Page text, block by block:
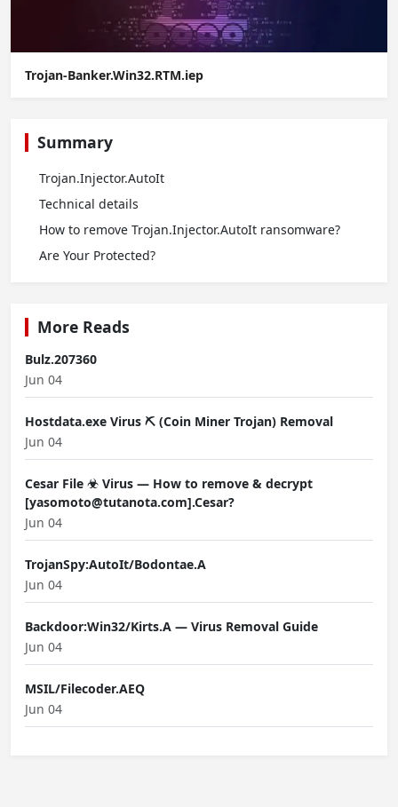
Trojan-Banker.Win32.RTM.iep
Summary
Trojan.Injector.AutoIt
Technical details
How to remove Trojan.Injector.AutoIt ransomware?
Are Your Protected?
More Reads
Bulz.207360
Jun 04
Hostdata.exe Virus ⛏️ (Coin Miner Trojan) Removal
Jun 04
Cesar File ☣ Virus — How to remove & decrypt
[yasomoto@tutanota.com].Cesar?
Jun 04
TrojanSpy:AutoIt/Bodontae.A
Jun 04
Backdoor:Win32/Kirts.A — Virus Removal Guide
Jun 04
MSIL/Filecoder.AEQ
Jun 04